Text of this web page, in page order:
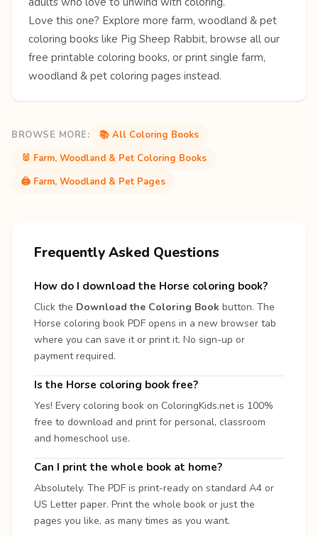
Love this one? Explore more farm, woodland & pet
coloring books like Pig Sheep Rabbit, browse all our
free printable coloring books, or print single farm,
woodland & pet coloring pages instead.
BROWSE MORE:
📚 All Coloring Books
🐰 Farm, Woodland & Pet Coloring Books
🖨️ Farm, Woodland & Pet Pages
Frequently Asked Questions
How do I download the Horse coloring book?
Click the Download the Coloring Book button. The
Horse coloring book PDF opens in a new browser tab
where you can save it or print it. No sign-up or
payment required.
Is the Horse coloring book free?
Yes! Every coloring book on ColoringKids.net is 100%
free to download and print for personal, classroom
and homeschool use.
Can I print the whole book at home?
Absolutely. The PDF is print-ready on standard A4 or
US Letter paper. Print the whole book or just the
pages you like, as many times as you want.